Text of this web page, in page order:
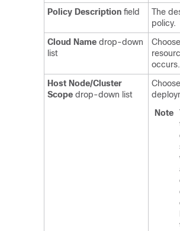
Policy Description field
The
policy.
Cloud Name drop-down
list
occurs.
Host Node/Cluster
Scope drop-down list
Note